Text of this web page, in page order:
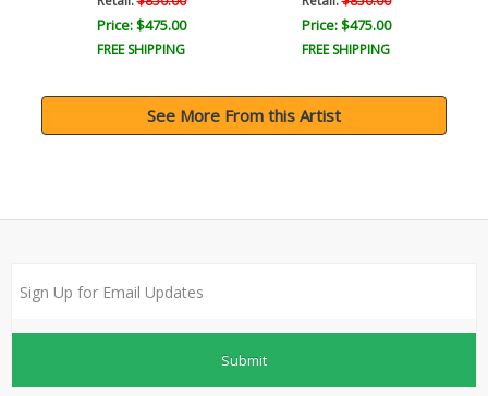
Price: $475.00
FREE SHIPPING
Price: $475.00
FREE SHIPPING
See More From this Artist
Submit